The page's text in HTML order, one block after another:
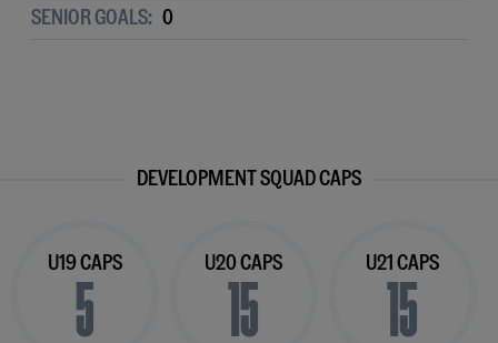
SENIOR GOALS: 0
DEVELOPMENT SQUAD CAPS
U19 CAPS
5
U20 CAPS
15
U21 CAPS
15